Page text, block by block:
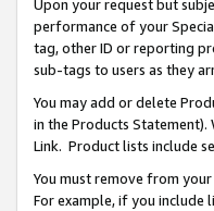
Upon your request but
performance of your
tag, other ID or reporting
sub-tags to users as they
You may add or delete
in the Products
Link. Product lists include
You must remove from
For example, if you include